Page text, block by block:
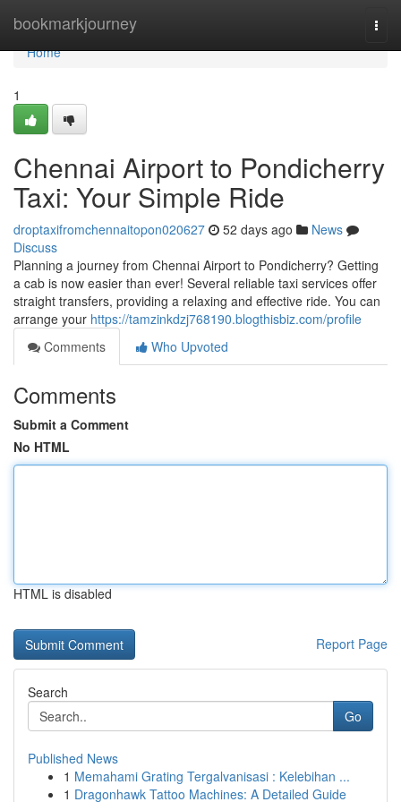
bookmarkjourney
Home
Home
1
Chennai Airport to Pondicherry
Taxi: Your Simple Ride
droptaxifromchennaitopon020627 52 days ago
News
Discuss
Planning a journey from Chennai Airport to Pondicherry? Getting
a cab is now easier than ever! Several reliable taxi services offer
straight transfers, providing a relaxing and effective ride. You can
arrange your https://tamzinkdzj768190.blogthisbiz.com/profile
Comments
Who Upvoted
Comments
Submit a Comment
No HTML
HTML is disabled
Report Page
Search
Go
Published News
1 Memahami Grating Tergalvanisasi : Kelebihan ...
1 Dragonhawk Tattoo Machines: A Detailed Guide